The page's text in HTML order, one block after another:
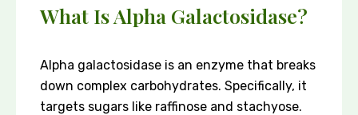
What Is Alpha Galactosidase?
Alpha galactosidase is an enzyme that breaks
down complex carbohydrates. Specifically, it
targets sugars like raffinose and stachyose.